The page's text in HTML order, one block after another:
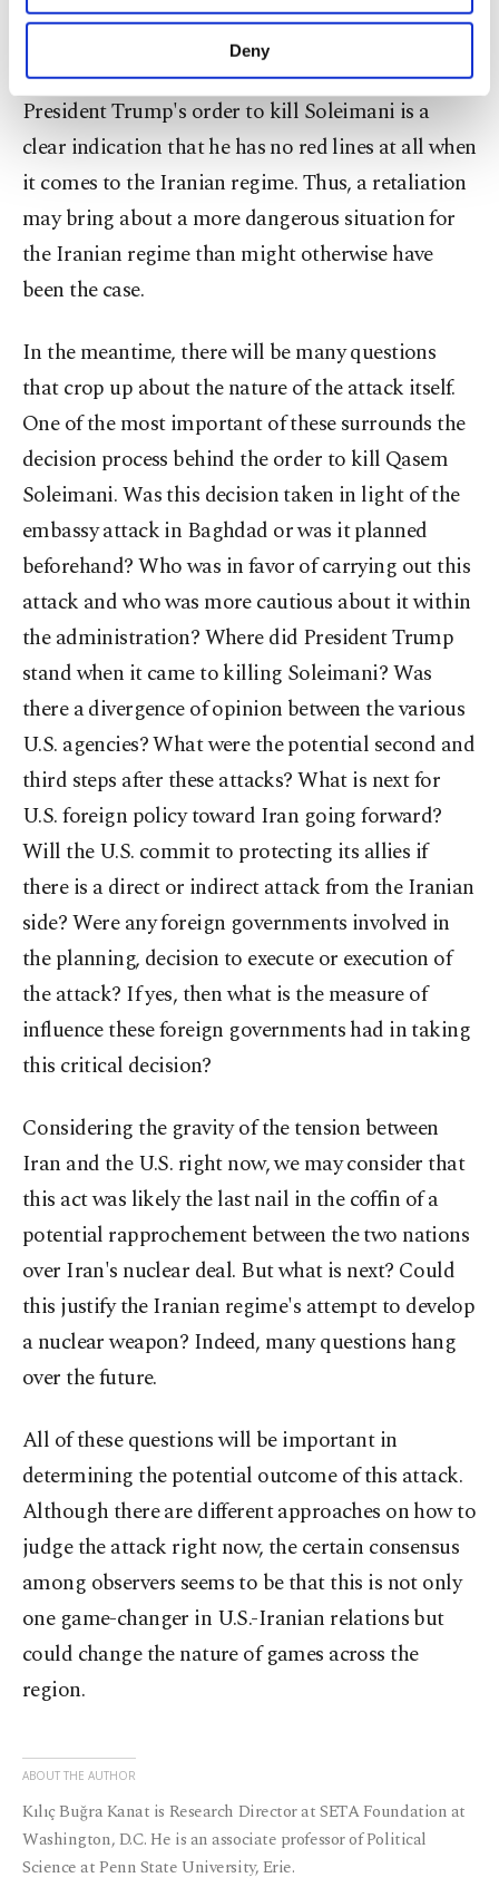
purposes, subject to your explicit consent, to
make our website more functional and
personal as well as for advertising/marketing
preferences through the panel below. To learn
more about cookies, you can click on the
Information Text.
Deny
to be an important asset for the U.S. In fact, in
Tehran, some will definitely presume that
President Trump's order to kill Soleimani is a
clear indication that he has no red lines at all when
it comes to the Iranian regime. Thus, a retaliation
may bring about a more dangerous situation for
the Iranian regime than might otherwise have
been the case.
In the meantime, there will be many questions
that crop up about the nature of the attack itself.
One of the most important of these surrounds the
decision process behind the order to kill Qasem
Soleimani. Was this decision taken in light of the
embassy attack in Baghdad or was it planned
beforehand? Who was in favor of carrying out this
attack and who was more cautious about it within
the administration?Where did President Trump
stand when it came to killing Soleimani? Was
there a divergence of opinion between the various
U.S. agencies? What were the potential second and
third steps after these attacks? What is next for
U.S. foreign policy toward Iran going forward?
Will the U.S. commit to protecting its allies if
there is a direct or indirect attack from the Iranian
side? Were any foreign governments involved in
the planning, decision to execute or execution of
the attack? If yes, then what is the measure of
influence these foreign governments had in taking
this critical decision?
Considering the gravity of the tension between
Iran and the U.S. right now, we may consider that
this act was likely the last nail in the coffin of a
potential rapprochement between the two nations
over Iran's nuclear deal. But what is next? Could
this justify the Iranian regime's attempt to develop
a nuclear weapon? Indeed, many questions hang
over the future.
All of these questions will be important in
determining the potential outcome of this attack.
Although there are different approaches on how to
judge the attack right now, the certain consensus
among observers seems to be that this is not only
one game-changer in U.S.-Iranian relations but
could change the nature of games across the
region.
ABOUT THE AUTHOR
Kılıç Buğra Kanat is Research Director at SETA Foundation at
Washington, D.C. He is an associate professor of Political
Science at Penn State University, Erie.